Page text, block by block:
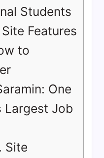
Students
Site Features
to
One
Largest Job
Site